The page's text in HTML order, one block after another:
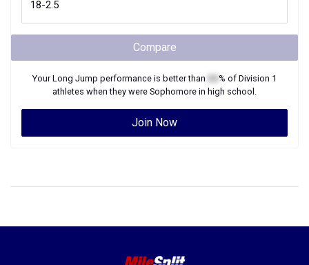
Compare
YourLong Jump performance is better than % of Division 1
athletes when they were Sophomore in high school.
Join Now